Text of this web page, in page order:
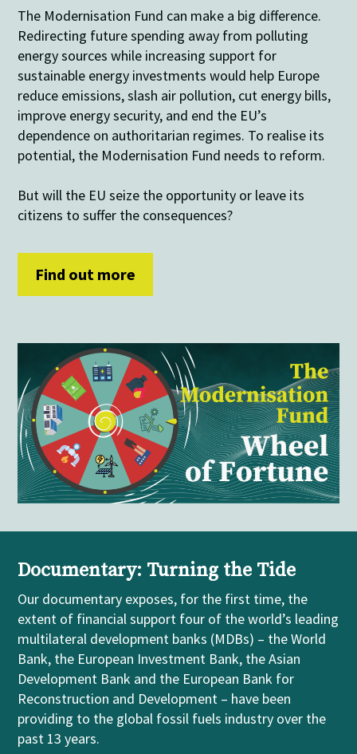
The Modernisation Fund can make a big difference.
Redirecting future spending away from polluting
energy sources while increasing support for
sustainable energy investments would help Europe
reduce emissions, slash air pollution, cut energy bills,
improve energy security, and end the EU’s
dependence on authoritarian regimes. To realise its
potential, the Modernisation Fund needs to reform.
But will the EU seize the opportunity or leave its
citizens to suffer the consequences?
Find out more
Documentary: Turning the Tide
Our documentary exposes, for the first time, the
extent of financial support four of the world’s leading
multilateral development banks (MDBs) – the World
Bank, the European Investment Bank, the Asian
Development Bank and the European Bank for
Reconstruction and Development – have been
providing to the global fossil fuels industry over the
past 13 years.